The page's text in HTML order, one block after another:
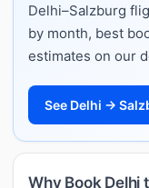
Delhi–Salzburg
by month, best
estimates on our
See Delhi →
Why Book Delhi